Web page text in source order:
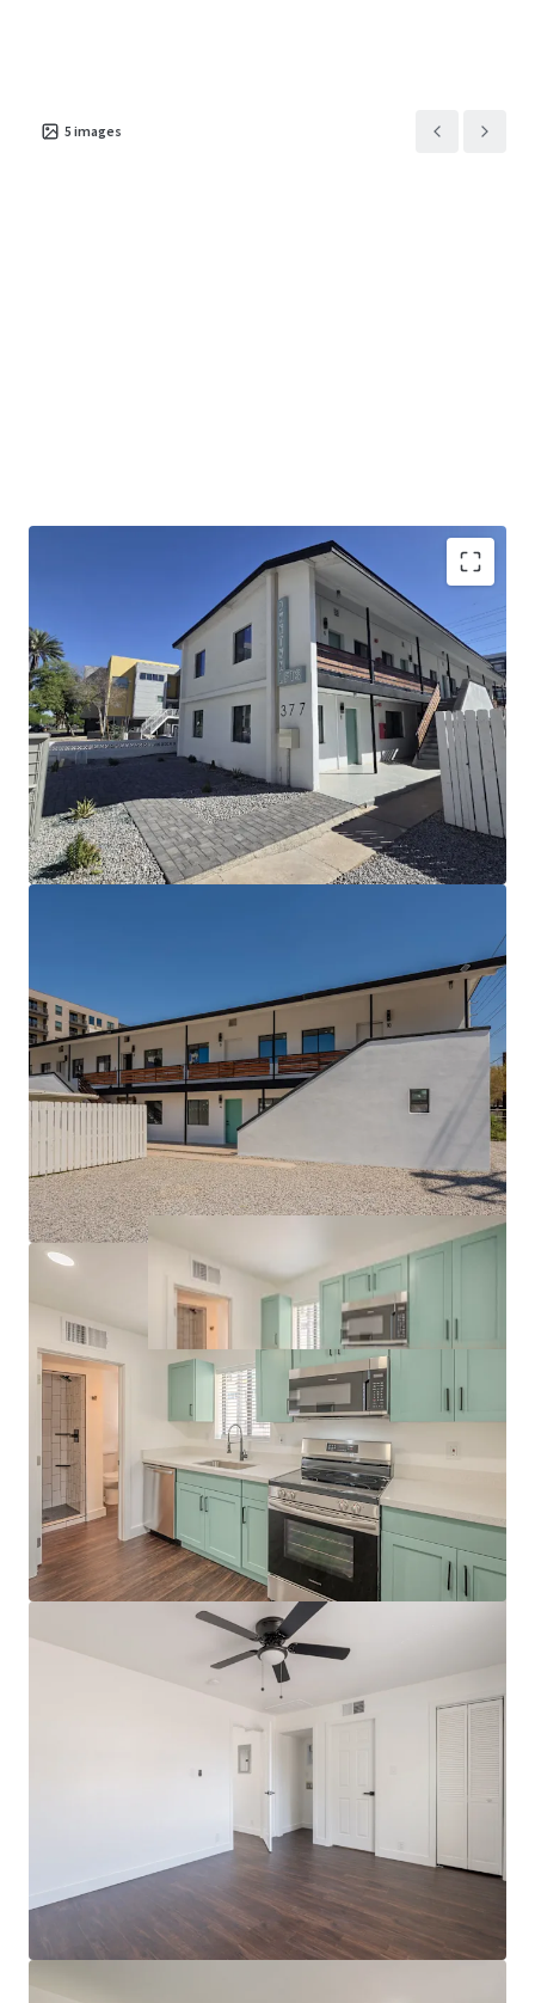
5 images
Extensively Renovated Community with Best-in-
Class Finish Levels
Significant Mark-to-Market Opportunity in
Downtown Phoenix
Unique Development Opportunity for 118 Proposed
Units Under Existing Zoning Rights
Dynamic Downtown Phoenix Location with
Proximity to Core Employment Corridors
Excellent Nearby Amenities Including Park Central
Robust Downtown Submarket Fundamentals